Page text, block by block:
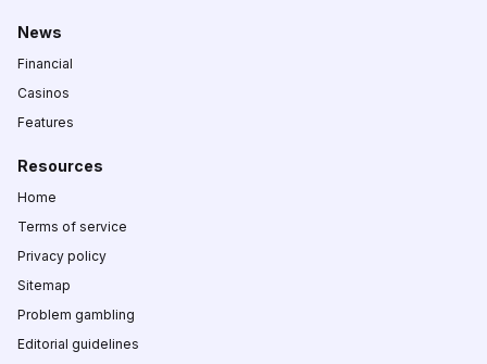
News
Financial
Casinos
Features
Resources
Home
Terms of service
Privacy policy
Sitemap
Problem gambling
Editorial guidelines